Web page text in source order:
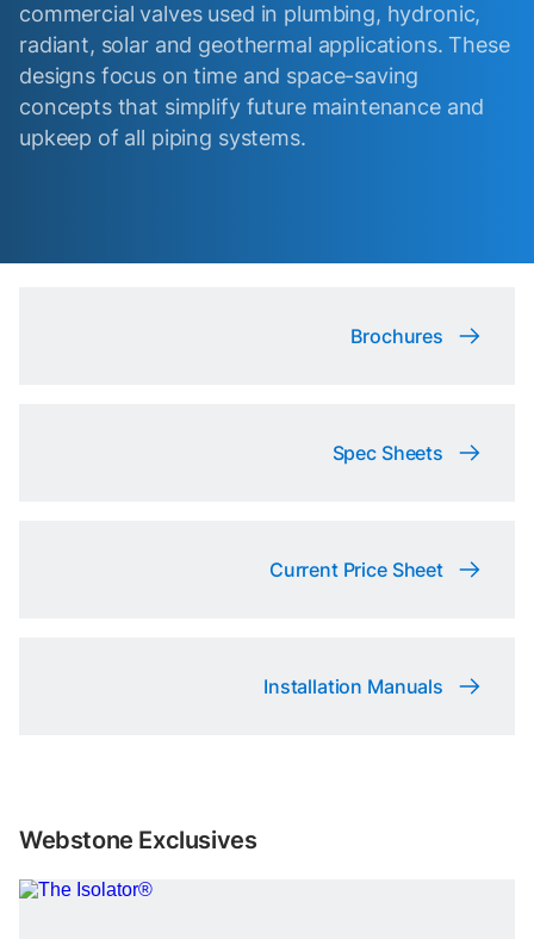
commercial valves used in plumbing, hydronic,
radiant, solar and geothermal applications. These
designs focus on time and space-saving
concepts that simplify future maintenance and
upkeep of all piping systems.
Brochures
Spec Sheets
Current Price Sheet
Installation Manuals
Webstone Exclusives